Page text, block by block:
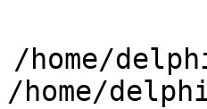
/home/
/home/